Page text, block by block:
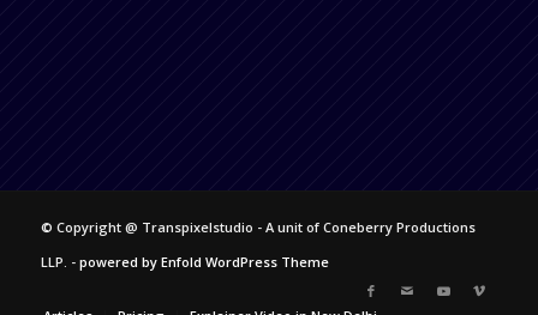
© Copyright @ Transpixelstudio - A unit of Coneberry Productions
LLP. - powered by Enfold WordPress Theme